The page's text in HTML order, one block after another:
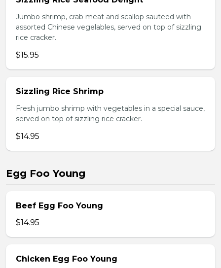
Jumbo shrimp, crab meat and scallop sauteed with
assorted Chinese vegelables, served on top of sizzling
rice cracker.
$15.95
Sizzling Rice Shrimp
Fresh jumbo shrimp with vegetables in a special sauce,
served on top of sizzling rice cracker.
$14.95
Egg Foo Young
Beef Egg Foo Young
$14.95
Chicken Egg Foo Young